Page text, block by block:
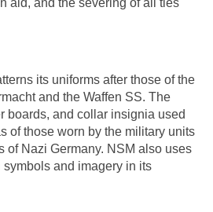
aid, and the severing of all ties
its uniforms after those of the
and the Waffen SS. The
boards, and collar insignia used
of those worn by the military units
of Nazi Germany. NSM also uses
symbols and imagery in its